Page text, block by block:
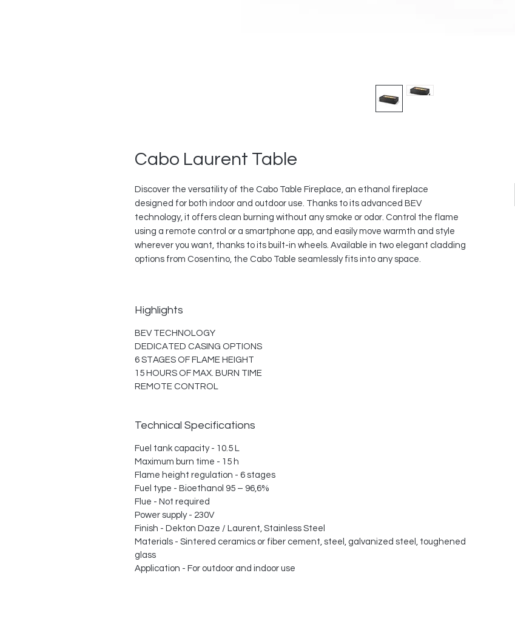
Cabo Laurent Table
Discover the versatility of the Cabo Table Fireplace, an ethanol fireplace
designed for both indoor and outdoor use. Thanks to its advanced BEV
technology, it offers clean burning without any smoke or odor. Control the flame
using a remote control or a smartphone app, and easily move warmth and style
wherever you want, thanks to its built-in wheels. Available in two elegant cladding
options from Cosentino, the Cabo Table seamlessly fits into any space.
Highlights
BEV TECHNOLOGY
DEDICATED CASING OPTIONS
6 STAGES OF FLAME HEIGHT
15 HOURS OF MAX. BURN TIME
REMOTE CONTROL
Technical Specifications
Fuel tank capacity - 10.5 L
Maximum burn time - 15 h
Flame height regulation - 6 stages
Fuel type - Bioethanol 95 – 96,6%
Flue - Not required
Power supply - 230V
Finish - Dekton Daze / Laurent, Stainless Steel
Materials - Sintered ceramics or fiber cement, steel, galvanized steel, toughened
glass
Application - For outdoor and indoor use